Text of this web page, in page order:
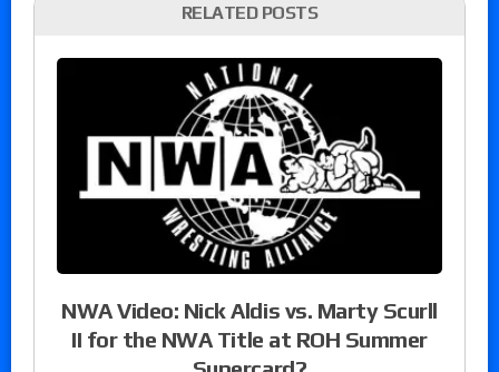
RELATED POSTS
NWA Video: Nick Aldis vs. Marty Scurll
II for the NWA Title at ROH Summer